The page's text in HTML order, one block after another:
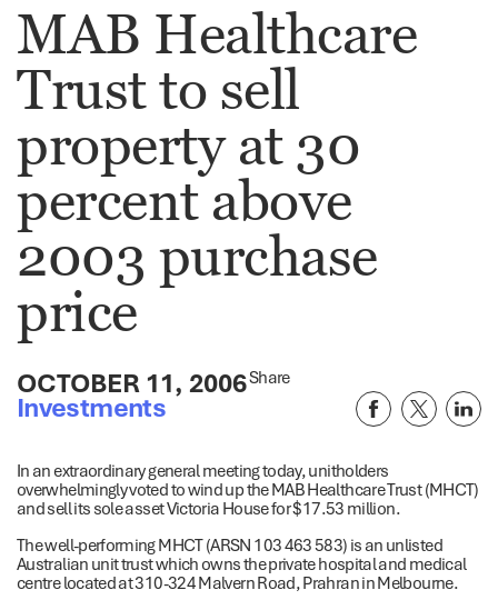
MAB Healthcare
Trust to sell
property at 30
percent above
2003 purchase
price
OCTOBER 11, 2006
Investments
Share
In an extraordinary general meeting today, unitholders
overwhelmingly voted to wind up the MAB Healthcare Trust (MHCT)
and sell its sole asset Victoria House for $17.53 million.
The well-performing MHCT (ARSN 103 463 583) is an unlisted
Australian unit trust which owns the private hospital and medical
centre located at 310-324 Malvern Road, Prahran in Melbourne.